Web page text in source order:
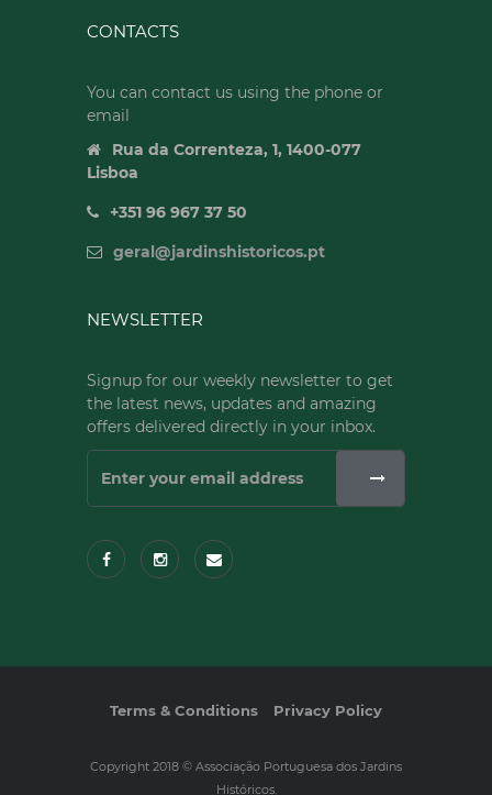
CONTACTS
You can contact us using the phone or
email
Rua da Correnteza, 1, 1400-077
Lisboa
+351 96 967 37 50
geral@jardinshistoricos.pt
NEWSLETTER
Signup for our weekly newsletter to get
the latest news, updates and amazing
offers delivered directly in your inbox.
Terms & Conditions Privacy Policy
Copyright 2018 © Associação Portuguesa dos Jardins
Históricos.